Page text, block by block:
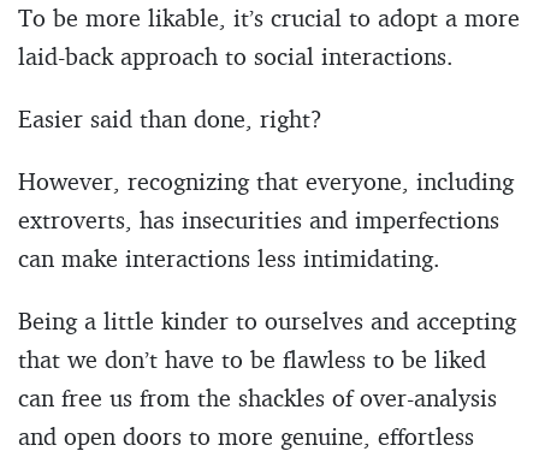
To be more likable, it’s crucial to adopt a more
laid-back approach to social interactions.
Easier said than done, right?
However, recognizing that everyone, including
extroverts, has insecurities and imperfections
can make interactions less intimidating.
Being a little kinder to ourselves and accepting
that we don’t have to be flawless to be liked
can free us from the shackles of over-analysis
and open doors to more genuine, effortless